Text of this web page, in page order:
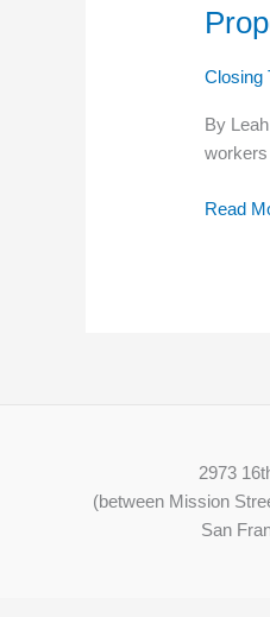
Closing
By
would
wage
tipped
Read
2973
(between Mission
San